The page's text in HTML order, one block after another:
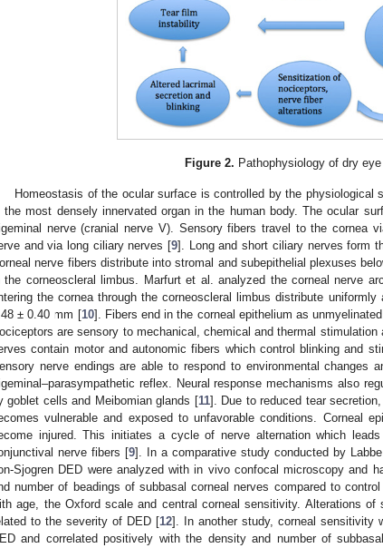
Figure 2. Pathophysiology of dry eye
Homeostasis of the ocular surface is controlled by the physiological
the most densely innervated organ in the human body. The ocular
nerve (cranial nerve V). Sensory fibers travel to the cornea
and via long ciliary nerves [9]. Long and short ciliary nerves form
nerve fibers distribute into stromal and subepithelial plexuses
the corneoscleral limbus. Marfurt et al. analyzed the corneal nerve
the cornea through the corneoscleral limbus distribute
± 0.40 mm [10]. Fibers end in the corneal epithelium as
are sensory to mechanical, chemical and thermal
contain motor and autonomic fibers which control blinking and
nerve endings are able to respond to environmental changes
reflex. Neural response mechanisms also
goblet cells and Meibomian glands [11]. Due to reduced tear
vulnerable and exposed to unfavorable conditions. Corneal
injured. This initiates a cycle of nerve alternation which
nerve fibers [9]. In a comparative study conducted by
Sjogren DED were analyzed with in vivo confocal microscopy and
number of beadings of subbasal corneal nerves compared to
age, the Oxford scale and central corneal sensitivity. Alterations of
to the severity of DED [12]. In another study, corneal sensitivity
and correlated positively with the density and number of